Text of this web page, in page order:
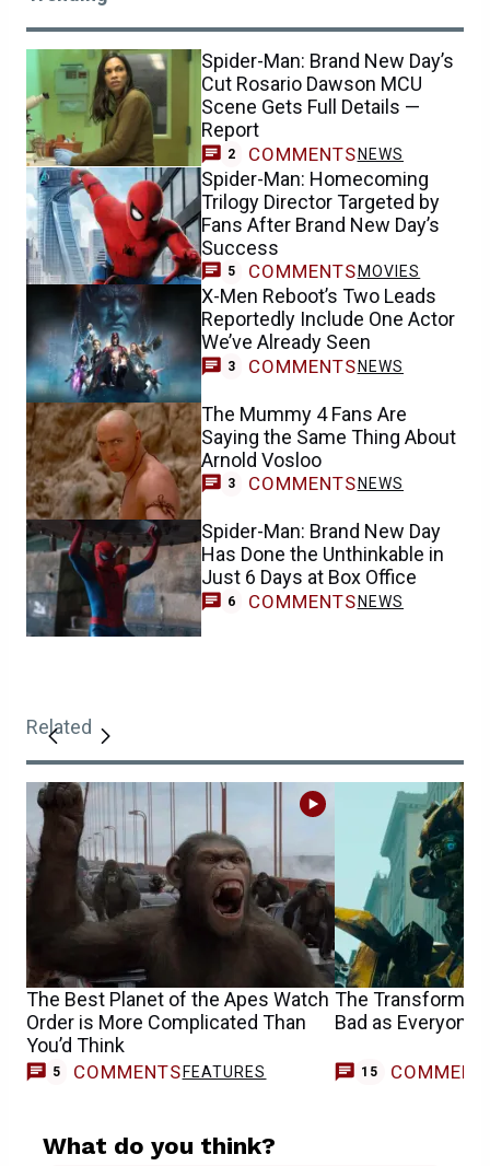
Spider-Man: Brand New Day’s
Cut Rosario Dawson MCU
Scene Gets Full Details —
Report
2 COMMENTS NEWS
Spider-Man: Homecoming
Trilogy Director Targeted by
Fans After Brand New Day’s
Success
5 COMMENTS MOVIES
X-Men Reboot’s Two Leads
Reportedly Include One Actor
We’ve Already Seen
3 COMMENTS NEWS
The Mummy 4 Fans Are
Saying the Same Thing About
Arnold Vosloo
3 COMMENTS NEWS
Spider-Man: Brand New Day
Has Done the Unthinkable in
Just 6 Days at Box Office
6 COMMENTS NEWS
Related
The Best Planet of the Apes Watch
Order is More Complicated Than
You’d Think
5 COMMENTS FEATURES
The
Bad as Everyone
15